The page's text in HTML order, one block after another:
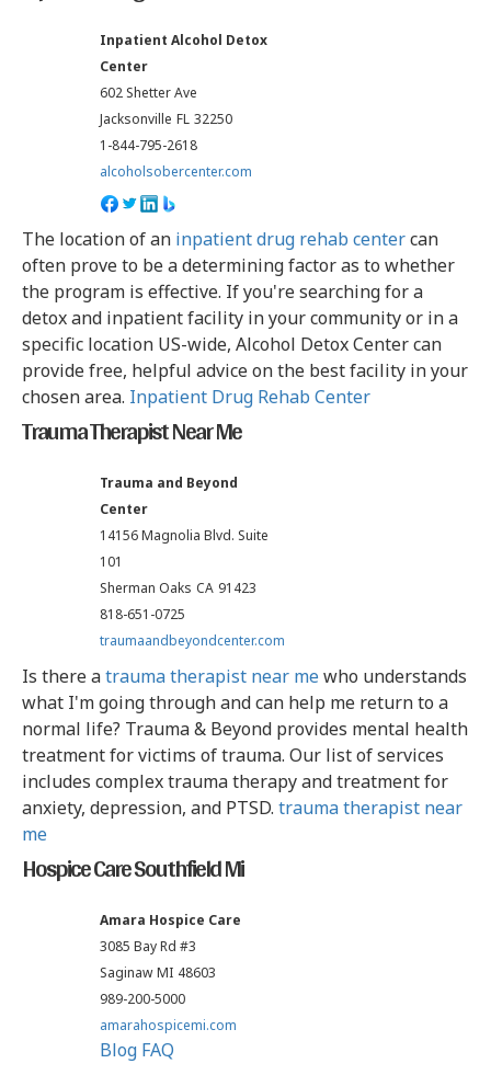
Inpatient Alcohol Detox
Center
602 Shetter Ave
Jacksonville FL 32250
1-844-795-2618
alcoholsobercenter.com
The location of an inpatient drug rehab centercan
often prove to be a determining factor as to whether
the program is effective. If you're searching for a
detox and inpatient facility in your community or in a
specific location US-wide, Alcohol Detox Center can
provide free, helpful advice on the best facility in your
chosen area. Inpatient Drug Rehab Center
Trauma Therapist Near Me
Trauma and Beyond
Center
14156 Magnolia Blvd. Suite
101
Sherman Oaks CA 91423
818-651-0725
traumaandbeyondcenter.com
Is there atrauma therapist near mewho understands
what I'm going through and can help me return to a
normal life? Trauma & Beyond provides mental health
treatment for victims of trauma. Our list of services
includes complex trauma therapy and treatment for
anxiety, depression, and PTSD. trauma therapist near
me
Hospice Care Southfield Mi
Amara Hospice Care
3085 Bay Rd #3
Saginaw MI 48603
989-200-5000
amarahospicemi.com
Blog FAQ